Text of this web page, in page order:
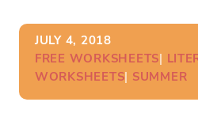
JULY 4, 2018
FREE WORKSHEETS|
WORKSHEETS| SUMMER